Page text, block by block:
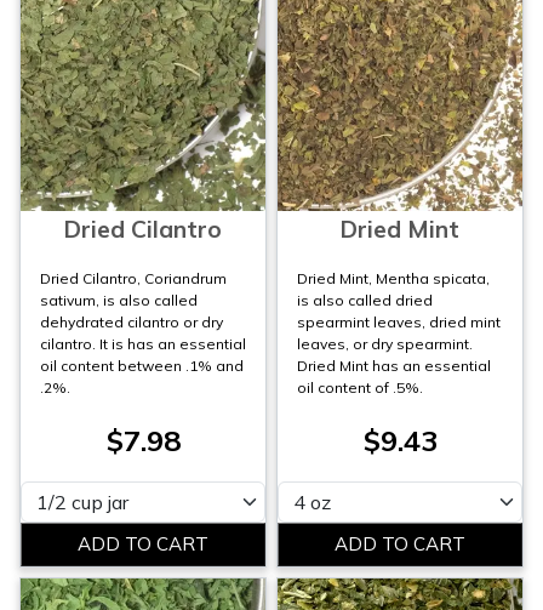
Dried Cilantro
Dried Cilantro, Coriandrum
sativum, is also called
dehydrated cilantro or dry
cilantro. It is has an essential
oil content between .1% and
.2%.
$7.98
Please select
Dried Mint
Dried Mint, Mentha spicata,
is also called dried
spearmint leaves, dried mint
leaves, or dry spearmint.
Dried Mint has an essential
oil content of .5%.
$9.43
Please select